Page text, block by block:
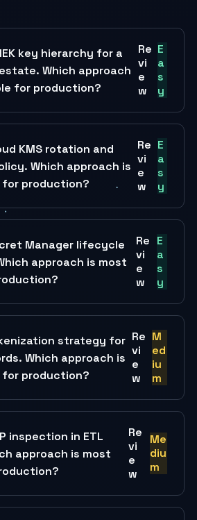
key hierarchy for a
Which approach
for production?
Re
vi
e
w
E
a
s
y
KMS rotation and
Which approach is
production?
Re
vi
e
w
E
a
s
y
Manager lifecycle
approach is most
Re
vi
e
w
E
a
s
y
strategy for
Which approach is
production?
Re
vi
e
w
M
ed
iu
m
inspection in ETL
approach is most
Re
vi
e
w
Me
diu
m